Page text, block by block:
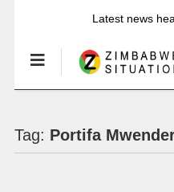
Latest news
Tag: Portifa